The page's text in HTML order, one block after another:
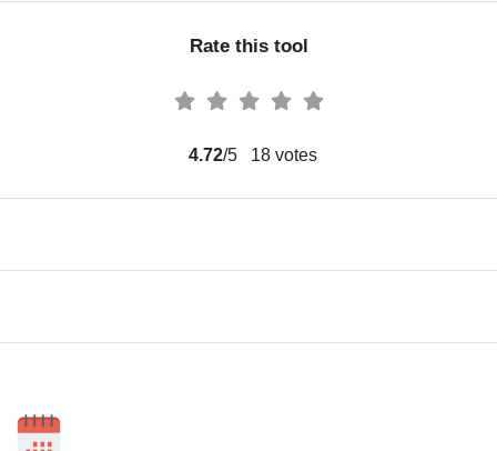
Rate this tool
4.72/5 18 votes